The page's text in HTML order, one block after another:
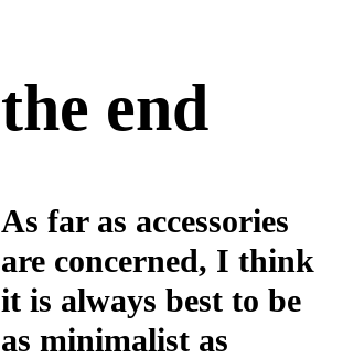
the end
As far as accessories
are concerned, I think
it is always best to be
as minimalist as